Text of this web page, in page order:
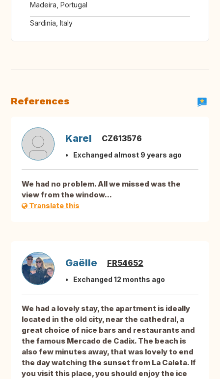
Madeira, Portugal
Sardinia, Italy
References
Karel CZ613576
Exchanged almost 9 years ago
We had no problem. All we missed was the
view from the window...
Translate this
Gaëlle FR54652
Exchanged 12 months ago
We had a lovely stay, the apartment is ideally
located in the old city, near the cathedral, a
great choice of nice bars and restaurants and
the famous Mercado de Cadix. The beach is
also few minutes away, that was lovely to end
the day watching the sunset from La Caleta. If
you visit this place, you should enjoy the ice